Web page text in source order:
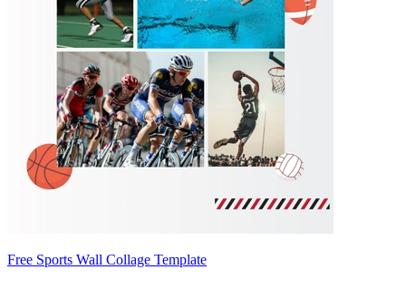
Free Sports Wall Collage Template